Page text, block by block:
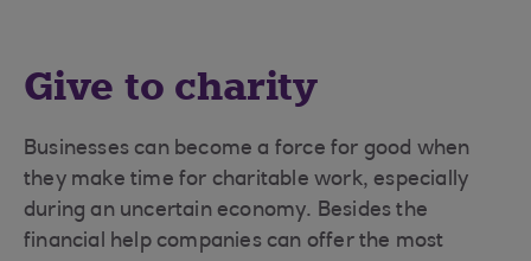
Give to charity
Businesses can become a force for good when
they make time for charitable work, especially
during an uncertain economy. Besides the
financial help companies can offer the most